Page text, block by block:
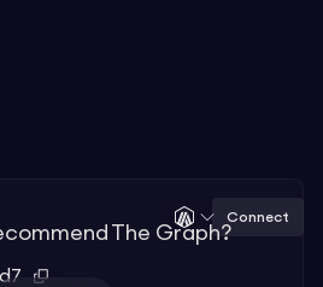
Connect
The Graph?